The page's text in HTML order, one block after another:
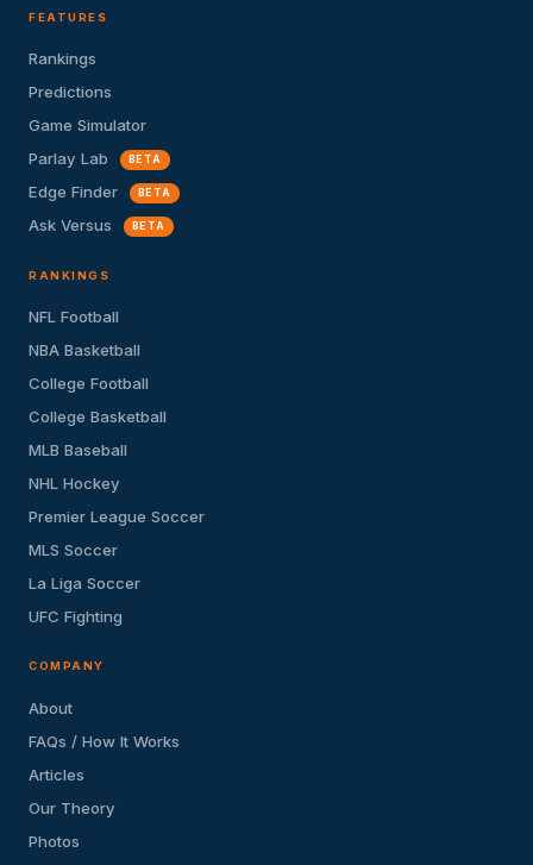
FEATURES
Rankings
Predictions
Game Simulator
Parlay Lab
BETA
Edge Finder BETA
Ask Versus BETA
RANKINGS
NFL Football
NBA Basketball
College Football
College Basketball
MLB Baseball
NHL Hockey
Premier League Soccer
MLS Soccer
La Liga Soccer
UFC Fighting
COMPANY
About
FAQs / How It Works
Articles
Our Theory
Photos